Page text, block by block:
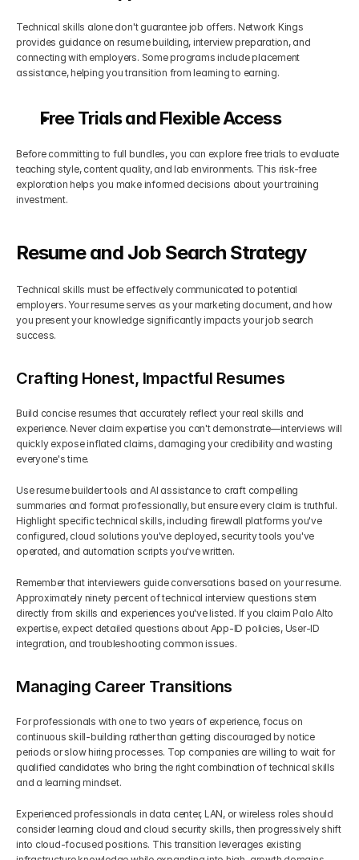
Technical skills alone don't guarantee job offers. Network Kings
provides guidance on resume building, interview preparation, and
connecting with employers. Some programs include placement
assistance, helping you transition from learning to earning.
Free Trials and Flexible Access
Before committing to full bundles, you can explore free trials to evaluate
teaching style, content quality, and lab environments. This risk-free
exploration helps you make informed decisions about your training
investment.
Resume and Job Search Strategy
Technical skills must be effectively communicated to potential
employers. Your resume serves as your marketing document, and how
you present your knowledge significantly impacts your job search
success.
Crafting Honest, Impactful Resumes
Build concise resumes that accurately reflect your real skills and
experience. Never claim expertise you can't demonstrate—interviews will
quickly expose inflated claims, damaging your credibility and wasting
everyone's time.
Use resume builder tools and AI assistance to craft compelling
summaries and format professionally, but ensure every claim is truthful.
Highlight specific technical skills, including firewall platforms you've
configured, cloud solutions you've deployed, security tools you've
operated, and automation scripts you've written.
Remember that interviewers guide conversations based on your resume.
Approximately ninety percent of technical interview questions stem
directly from skills and experiences you've listed. If you claim Palo Alto
expertise, expect detailed questions about App-ID policies, User-ID
integration, and troubleshooting common issues.
Managing Career Transitions
For professionals with one to two years of experience, focus on
continuous skill-building rather than getting discouraged by notice
periods or slow hiring processes. Top companies are willing to wait for
qualified candidates who bring the right combination of technical skills
and a learning mindset.
Experienced professionals in data center, LAN, or wireless roles should
consider learning cloud and cloud security skills, then progressively shift
into cloud-focused positions. This transition leverages existing